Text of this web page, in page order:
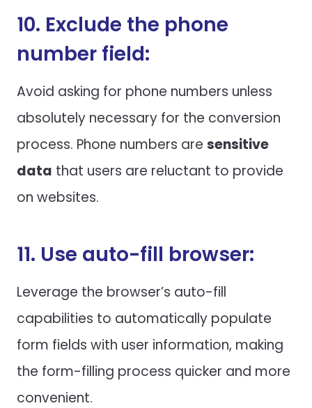
10. Exclude the phone
number field:
Avoid asking for phone numbers unless
absolutely necessary for the conversion
process. Phone numbers are sensitive
data that users are reluctant to provide
on websites.
11. Use auto-fill browser:
Leverage the browser’s auto-fill
capabilities to automatically populate
form fields with user information, making
the form-filling process quicker and more
convenient.